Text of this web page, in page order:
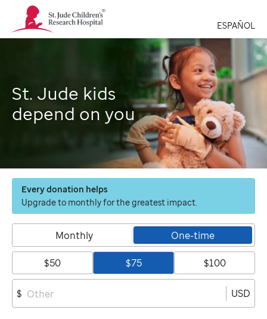
St.
Jude
Children's
ESPAÑOL
St. Jude kids
depend on you
Every donation helps
Upgrade to monthly for the greatest impact.
Monthly One-time
$50 $75 $100
$ USD